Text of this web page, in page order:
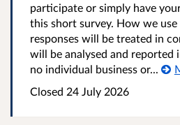
participate or simply have
this short survey. How we
responses will be treated in
will be analysed and reported
no individual business or...
Closed 24 July 2026